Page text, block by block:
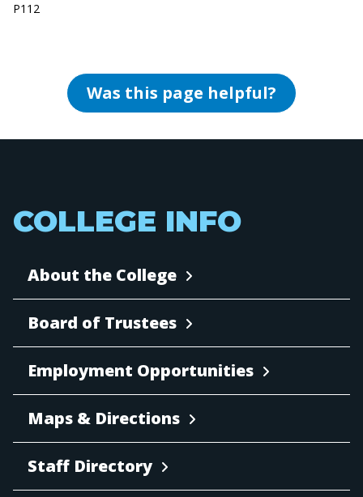
P112
Was this page helpful?
COLLEGE INFO
About the College
Board of Trustees
Employment Opportunities
Maps & Directions
Staff Directory